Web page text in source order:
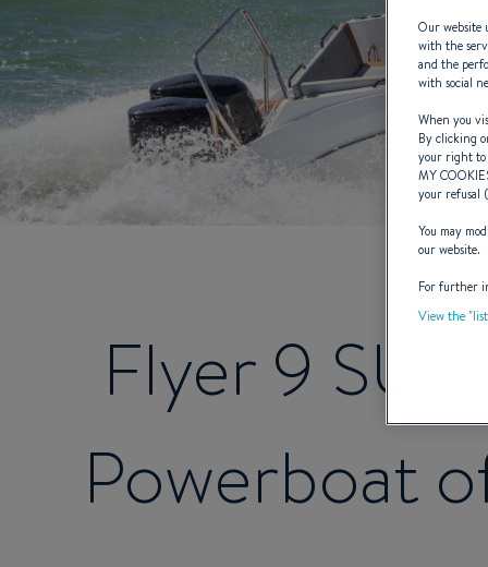
Flyer 9
Powerboat
Our website
with the
and the
with social
When you
By clicking
your right to
MY
your refusal
You may
our website.
For further
View the